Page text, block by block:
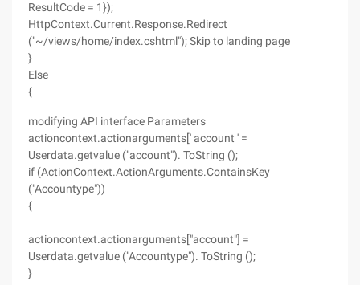
ResultCode = 1});
HttpContext.Current.Response.Redirect
("~/views/home/index.cshtml"); Skip to landing page
}
Else
{
modifying API interface Parameters
actioncontext.actionarguments[' account ' =
Userdata.getvalue ("account"). ToString ();
if (ActionContext.ActionArguments.ContainsKey
("Accountype"))
{
actioncontext.actionarguments["account"] =
Userdata.getvalue ("Accountype"). ToString ();
}